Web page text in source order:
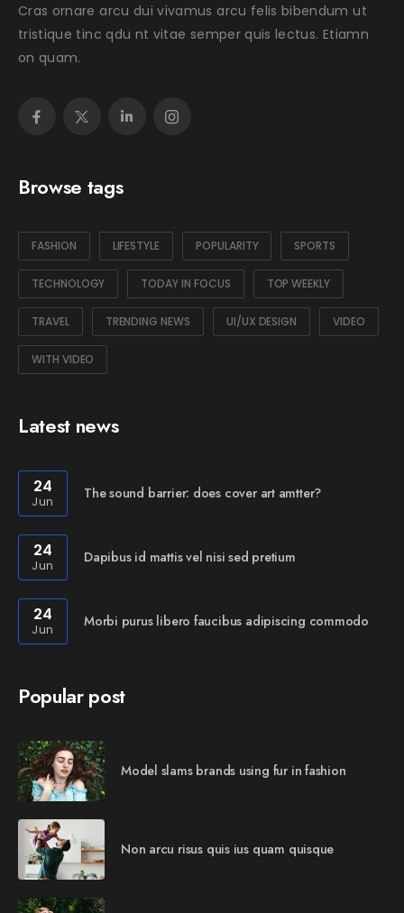
Cras ornare arcu dui vivamus arcu felis bibendum ut
tristique tinc qdu nt vitae semper quis lectus. Etiamn
on quam.
Popular post
Model slams brands using fur in fashion
Non arcu risus quis ius quam quisque
Browse tags
FASHION LIFESTYLE POPULARITY SPORTS
TECHNOLOGY TODAY IN FOCUS TOP WEEKLY
TRAVEL TRENDING NEWS UI/UX DESIGN VIDEO
WITH VIDEO
Latest news
24
Jun The sound barrier: does cover art amtter?
24
Jun Dapibus id mattis vel nisi sed pretium
24
Jun Morbi purus libero faucibus adipiscing commodo